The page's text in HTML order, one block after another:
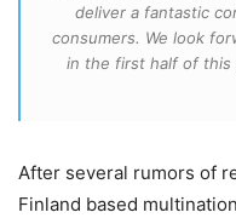
deliver a fantastic
consumers. We look
in the first half of this
After several rumors of
Finland based